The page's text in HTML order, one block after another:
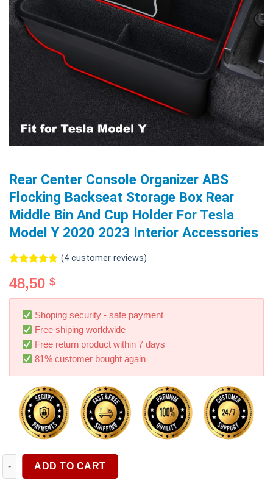
Rear Center Console Organizer ABS
Flocking Backseat Storage Box Rear
Middle Bin And Cup Holder For Tesla
Model Y 2020 2023 Interior Accessories
out of 5
based on
customer
ratings
(4customer reviews)
48,50 $
Shoping security - safe payment
Free shiping worldwide
Free return product within 7 days
81% customer bought again
Rear Center Console Organizer ABS Flocking Backseat
ADD TO CART